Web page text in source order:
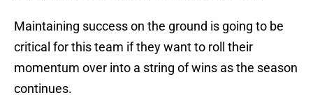
Maintaining success on the ground is going to be
critical for this team if they want to roll their
momentum over into a string of wins as the season
continues.